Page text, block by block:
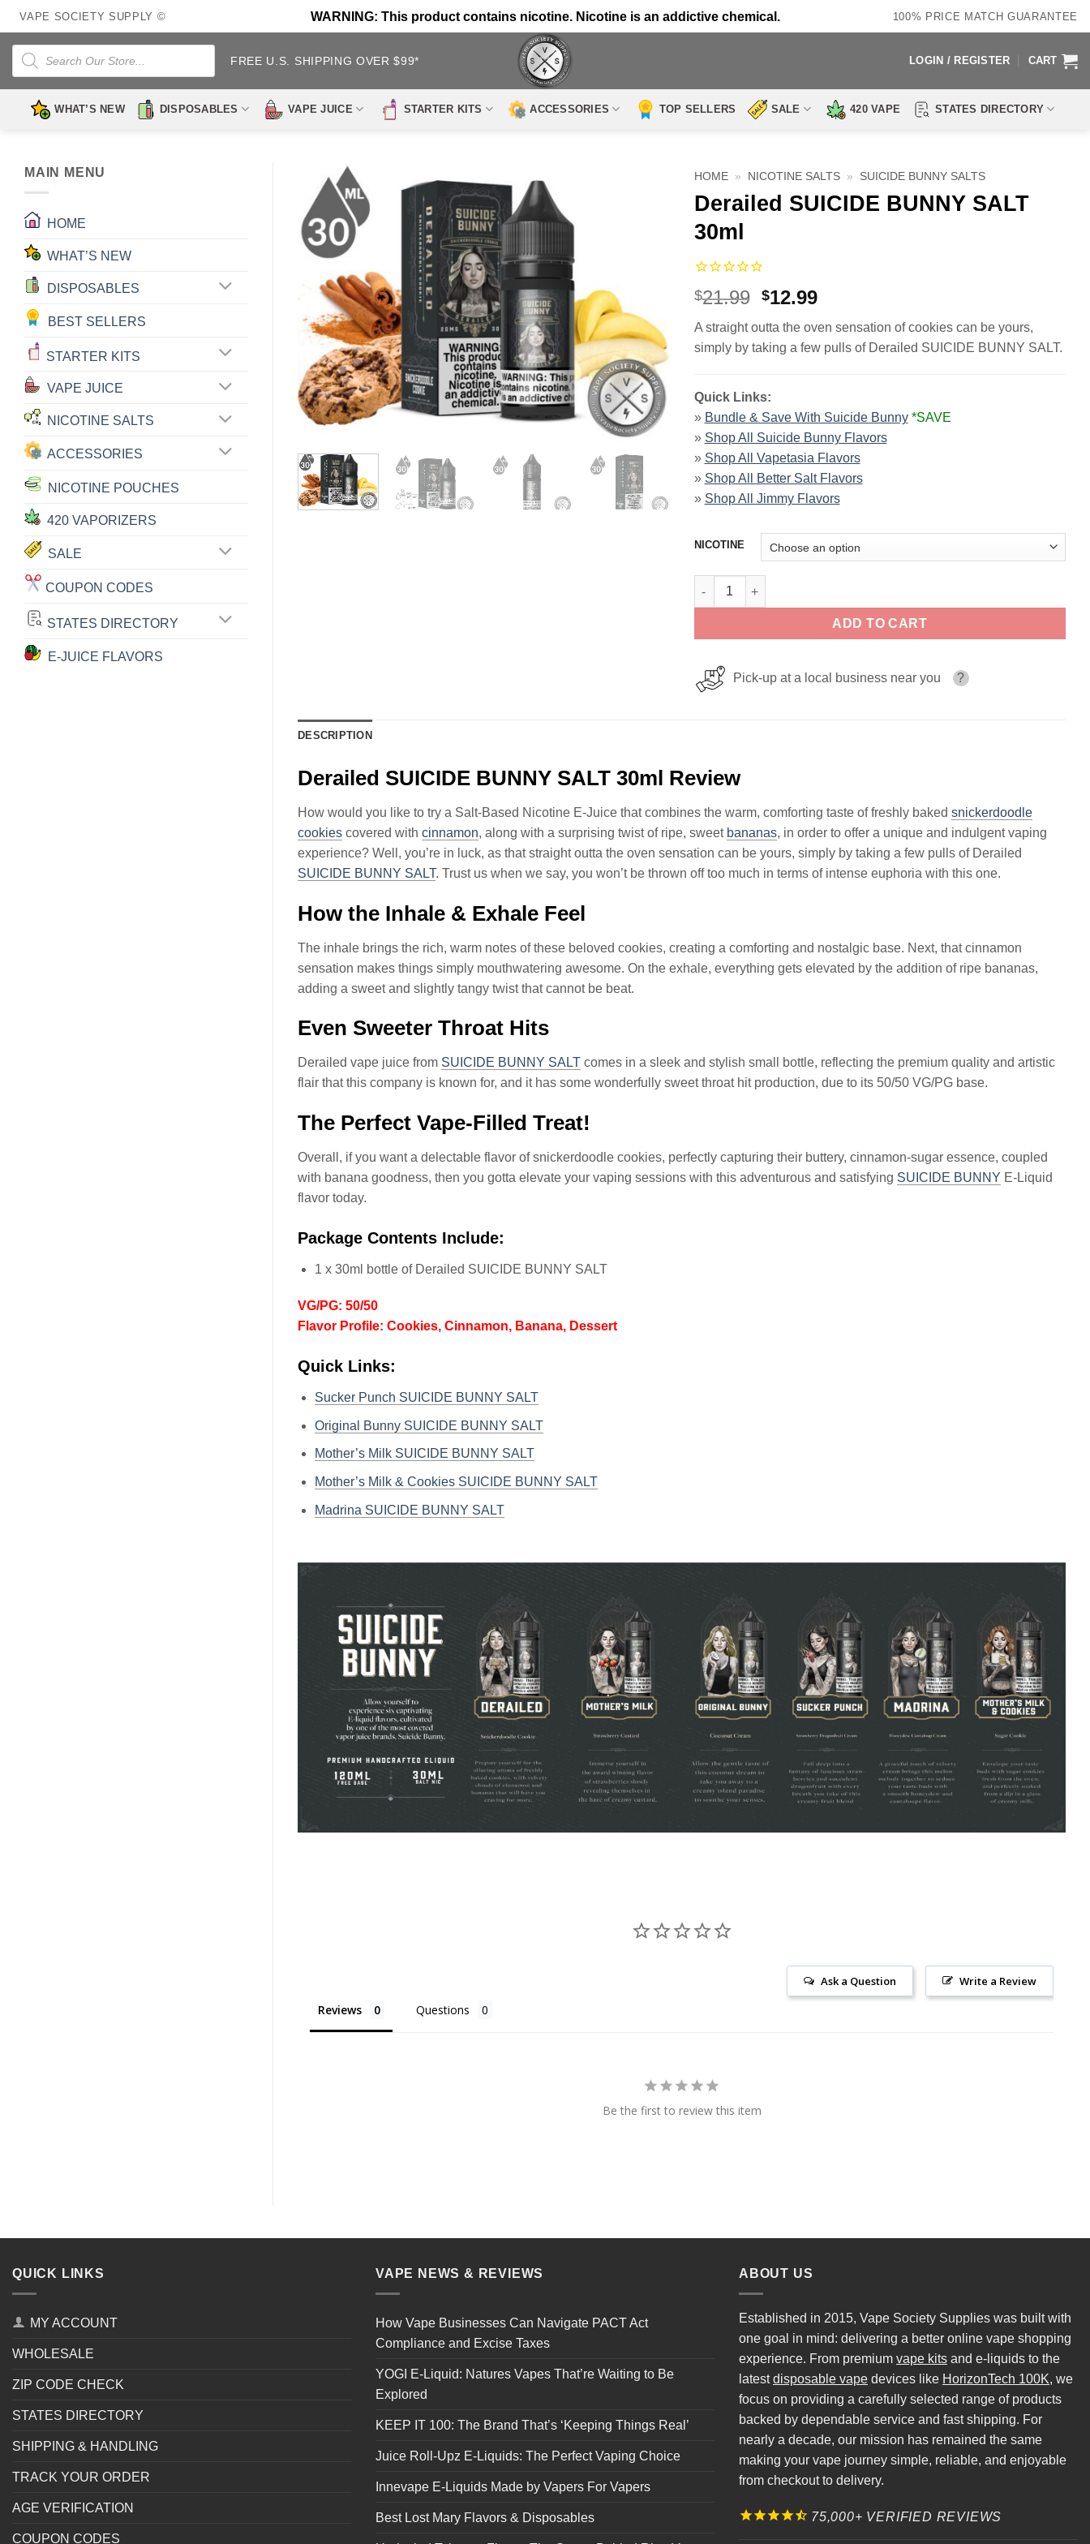
Skip
to
content
VAPE SOCIETY SUPPLY © WARNING: This product contains nicotine. Nicotine is an addictive chemical. 100% PRICE MATCH GUARANTEE
Products
search
FREE U.S. SHIPPING OVER $99* LOGIN / REGISTER CART
WHAT’S NEW DISPOSABLES VAPE JUICE STARTER KITS ACCESSORIES TOP SELLERS SALE 420 VAPE STATES DIRECTORY
MAIN MENU
HOME
WHAT’S NEW
DISPOSABLES
BEST SELLERS
STARTER KITS
VAPE JUICE
NICOTINE SALTS
ACCESSORIES
NICOTINE POUCHES
420 VAPORIZERS
SALE
COUPON CODES
STATES DIRECTORY
E-JUICE FLAVORS
HOME » NICOTINE SALTS » SUICIDE BUNNY SALTS
Derailed SUICIDE BUNNY SALT
30ml
$21.99 Original
was:
$21.99.
$12.99Current
is:
$12.99.
A straight outta the oven sensation of cookies can be yours,
simply by taking a few pulls of Derailed SUICIDE BUNNY SALT.
Quick Links:
» Bundle & Save With Suicide Bunny *SAVE
» Shop All Suicide Bunny Flavors
» Shop All Vapetasia Flavors
» Shop All Better Salt Flavors
» Shop All Jimmy Flavors
NICOTINE
Derailed SUICIDE BUNNY SALT 30ml quantity
ADD TO CART
Pick-up at a local business near you ?
DESCRIPTION
Derailed SUICIDE BUNNY SALT 30ml Review
How would you like to try a Salt-Based Nicotine E-Juice that combines the warm, comforting taste of freshly baked snickerdoodle
cookies covered with cinnamon, along with a surprising twist of ripe, sweet bananas, in order to offer a unique and indulgent vaping
experience? Well, you’re in luck, as that straight outta the oven sensation can be yours, simply by taking a few pulls of Derailed
SUICIDE BUNNY SALT. Trust us when we say, you won’t be thrown off too much in terms of intense euphoria with this one.
How the Inhale & Exhale Feel
The inhale brings the rich, warm notes of these beloved cookies, creating a comforting and nostalgic base. Next, that cinnamon
sensation makes things simply mouthwatering awesome. On the exhale, everything gets elevated by the addition of ripe bananas,
adding a sweet and slightly tangy twist that cannot be beat.
Even Sweeter Throat Hits
Derailed vape juice from SUICIDE BUNNY SALT comes in a sleek and stylish small bottle, reflecting the premium quality and artistic
flair that this company is known for, and it has some wonderfully sweet throat hit production, due to its 50/50 VG/PG base.
The Perfect Vape-Filled Treat!
Overall, if you want a delectable flavor of snickerdoodle cookies, perfectly capturing their buttery, cinnamon-sugar essence, coupled
with banana goodness, then you gotta elevate your vaping sessions with this adventurous and satisfying SUICIDE BUNNY E-Liquid
flavor today.
Package Contents Include:
1 x 30ml bottle of Derailed SUICIDE BUNNY SALT
VG/PG: 50/50
Flavor Profile: Cookies, Cinnamon, Banana, Dessert
Quick Links:
Sucker Punch SUICIDE BUNNY SALT
Original Bunny SUICIDE BUNNY SALT
Mother’s Milk SUICIDE BUNNY SALT
Mother’s Milk & Cookies SUICIDE BUNNY SALT
Madrina SUICIDE BUNNY SALT
Write a Review
Ask a Question
Reviews Questions
Be the first to review this item
QUICK LINKS
MY ACCOUNT
WHOLESALE
ZIP CODE CHECK
STATES DIRECTORY
SHIPPING & HANDLING
TRACK YOUR ORDER
AGE VERIFICATION
COUPON CODES
VAPE NEWS & REVIEWS
How Vape Businesses Can Navigate PACT Act
Compliance and Excise Taxes
YOGI E-Liquid: Natures Vapes That’re Waiting to Be
Explored
KEEP IT 100: The Brand That’s ‘Keeping Things Real’
Juice Roll-Upz E-Liquids: The Perfect Vaping Choice
Innevape E-Liquids Made by Vapers For Vapers
Best Lost Mary Flavors & Disposables
ABOUT US
Established in 2015, Vape Society Supplies was built with
one goal in mind: delivering a better online vape shopping
experience. From premium vape kits and e-liquids to the
latestdisposable vape devices like HorizonTech 100K, we
focus on providing a carefully selected range of products
backed by dependable service and fast shipping. For
nearly a decade, our mission has remained the same
making your vape journey simple, reliable, and enjoyable
from checkout to delivery.
75,000+ VERIFIED REVIEWS